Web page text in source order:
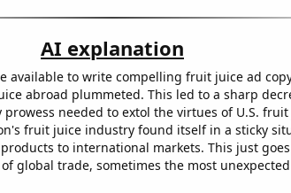
AI explanation
available to write compelling fruit juice ad
abroad plummeted. This led to a sharp
needed to extol the virtues of U.S.
fruit juice industry found itself in a sticky
to international markets. This just
global trade, sometimes the most